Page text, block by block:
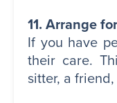
11. Arrange
If you have
their care.
sitter, a